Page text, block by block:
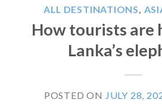
ALL DESTINATIONS,
How tourists are
Lanka’s
POSTED ON JULY 28,